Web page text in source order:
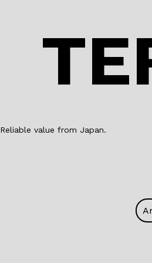
Reliable value from Japan.